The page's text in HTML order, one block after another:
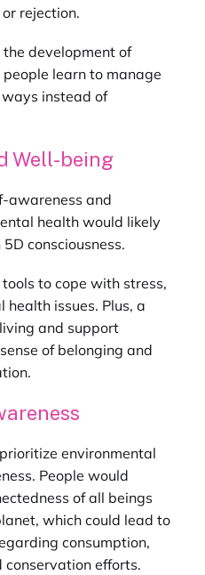
rejection.
development of
learn to manage
instead of
Well-being
awareness and
health would likely
consciousness.
to cope with stress,
issues. Plus, a
and support
of belonging and
environmental
People would
of all beings
which could lead to
consumption,
efforts.